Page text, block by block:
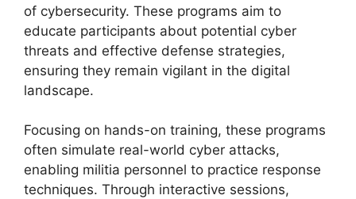
of cybersecurity. These programs aim to
educate participants about potential cyber
threats and effective defense strategies,
ensuring they remain vigilant in the digital
landscape.
Focusing on hands-on training, these programs
often simulate real-world cyber attacks,
enabling militia personnel to practice response
techniques. Through interactive sessions,